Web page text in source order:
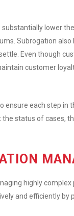
lower
Subrogation
Even though
customer
each step in
status of cases,
highly
and efficiently by